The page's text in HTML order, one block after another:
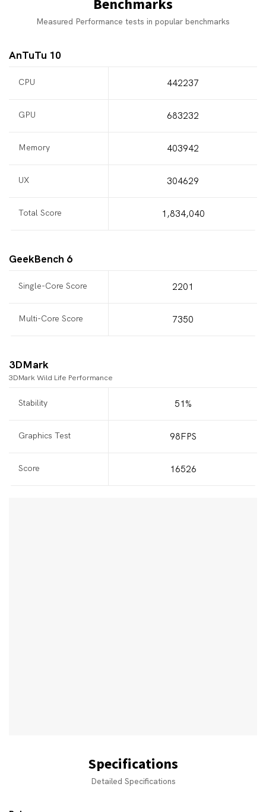
Benchmarks
Measured Performance tests in popular benchmarks
AnTuTu 10
CPU 442237
GPU 683232
Memory 403942
UX 304629
Total Score 1,834,040
GeekBench 6
Single-Core Score 2201
Multi-Core Score 7350
3DMark
3DMark Wild Life Performance
Stability 51%
Graphics Test 98FPS
Score 16526
Specifications
Detailed Specifications